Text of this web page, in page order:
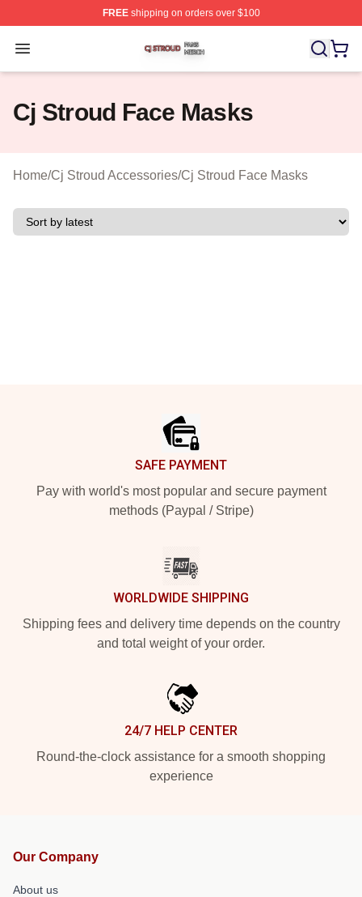
FREEshipping on orders over $100
Open menu
Cj Stroud Shop ⚡️ Officially Licensed Cj Stroud Merch
Cj Stroud Face Masks
Home/Cj Stroud Accessories/Cj Stroud Face Masks
SAFE PAYMENT
Pay with world's most popular and secure payment
methods (Paypal / Stripe)
WORLDWIDE SHIPPING
Shipping fees and delivery time depends on the country
and total weight of your order.
24/7 HELP CENTER
Round-the-clock assistance for a smooth shopping
experience
Our Company
About us